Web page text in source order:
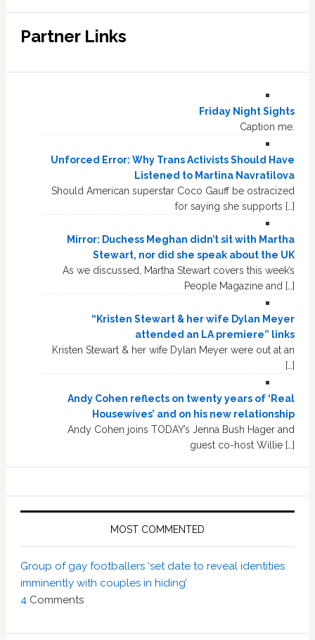
Partner Links
Friday Night Sights
Caption me.
Unforced Error: Why Trans Activists Should Have
Listened to Martina Navratilova
Should American superstar Coco Gauff be ostracized
for saying she supports […]
Mirror: Duchess Meghan didn’t sit with Martha
Stewart, nor did she speak about the UK
As we discussed, Martha Stewart covers this week’s
People Magazine and […]
“Kristen Stewart & her wife Dylan Meyer
attended an LA premiere” links
Kristen Stewart & her wife Dylan Meyer were out at an
[…]
Andy Cohen reflects on twenty years of ‘Real
Housewives’ and on his new relationship
Andy Cohen joins TODAY’s Jenna Bush Hager and
guest co-host Willie […]
MOST COMMENTED
Group of gay footballers ‘set date to reveal identities
imminently with couples in hiding’
4Comments